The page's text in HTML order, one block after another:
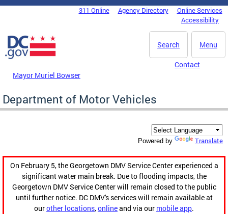
Skip to main content
DC Agency Top Menu311 Online Agency Directory
Online Services
Accessibility
Menu
Search
Mayor Muriel Bowser
Contact
Department of Motor Vehicles
Powered by Translate
On February 5, the Georgetown DMV Service Center experienced a
significant water main break. Due to flooding impacts, the
Georgetown DMV Service Center will remain closed to the public
until further notice. DC DMV's services will remain available at
ourother locations,onlineand via our mobile app.